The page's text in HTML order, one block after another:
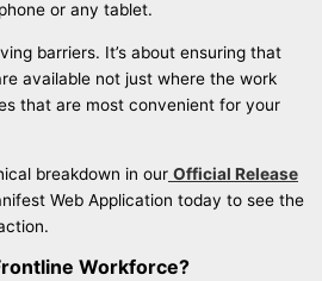
or any tablet.
barriers. It’s about ensuring that
available not just where the work
that are most convenient for your
breakdown in our Official Release
Web Application today to see the
Workforce?